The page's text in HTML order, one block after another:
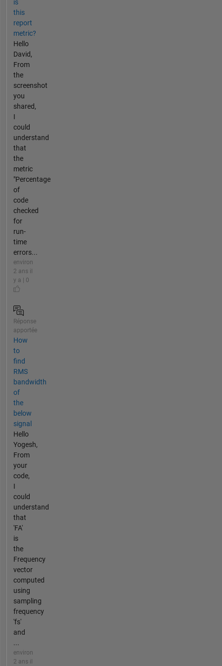
is
this
report
metric?
Hello
David,
From
the
screenshot
you
shared,
I
could
understand
that
the
metric
"Percentage
of
code
checked
for
run-
time
errors...
environ
2 ans il
y a | 0
Réponse
apportée
How
to
find
RMS
bandwidth
of
the
below
signal
Hello
Yogesh,
From
your
code,
I
could
understand
that
'FA'
is
the
Frequency
vector
computed
using
sampling
frequency
'fs'
and
...
environ
2 ans il